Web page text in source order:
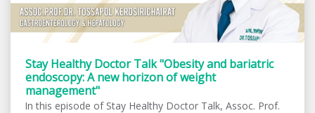
Stay Healthy Doctor Talk "Obesity and bariatric
endoscopy: A new horizon of weight
management"
In this episode of Stay Healthy Doctor Talk, Assoc. Prof.